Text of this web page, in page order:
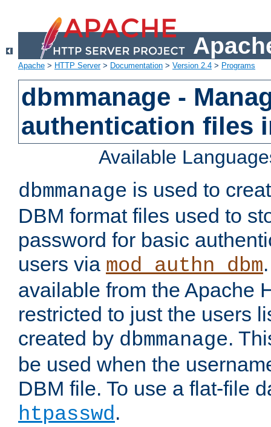
Apache > HTTP Server> Documentation > Version 2.4 > Programs
dbmmanage -
authentication files
Available
dbmmanage is used to
DBM format files used to
password for basic
users via mod_authn_dbm
available from the Apache
restricted to just the users
created by dbmmanage.
be used when the
DBM file. To use a flat-file
htpasswd.